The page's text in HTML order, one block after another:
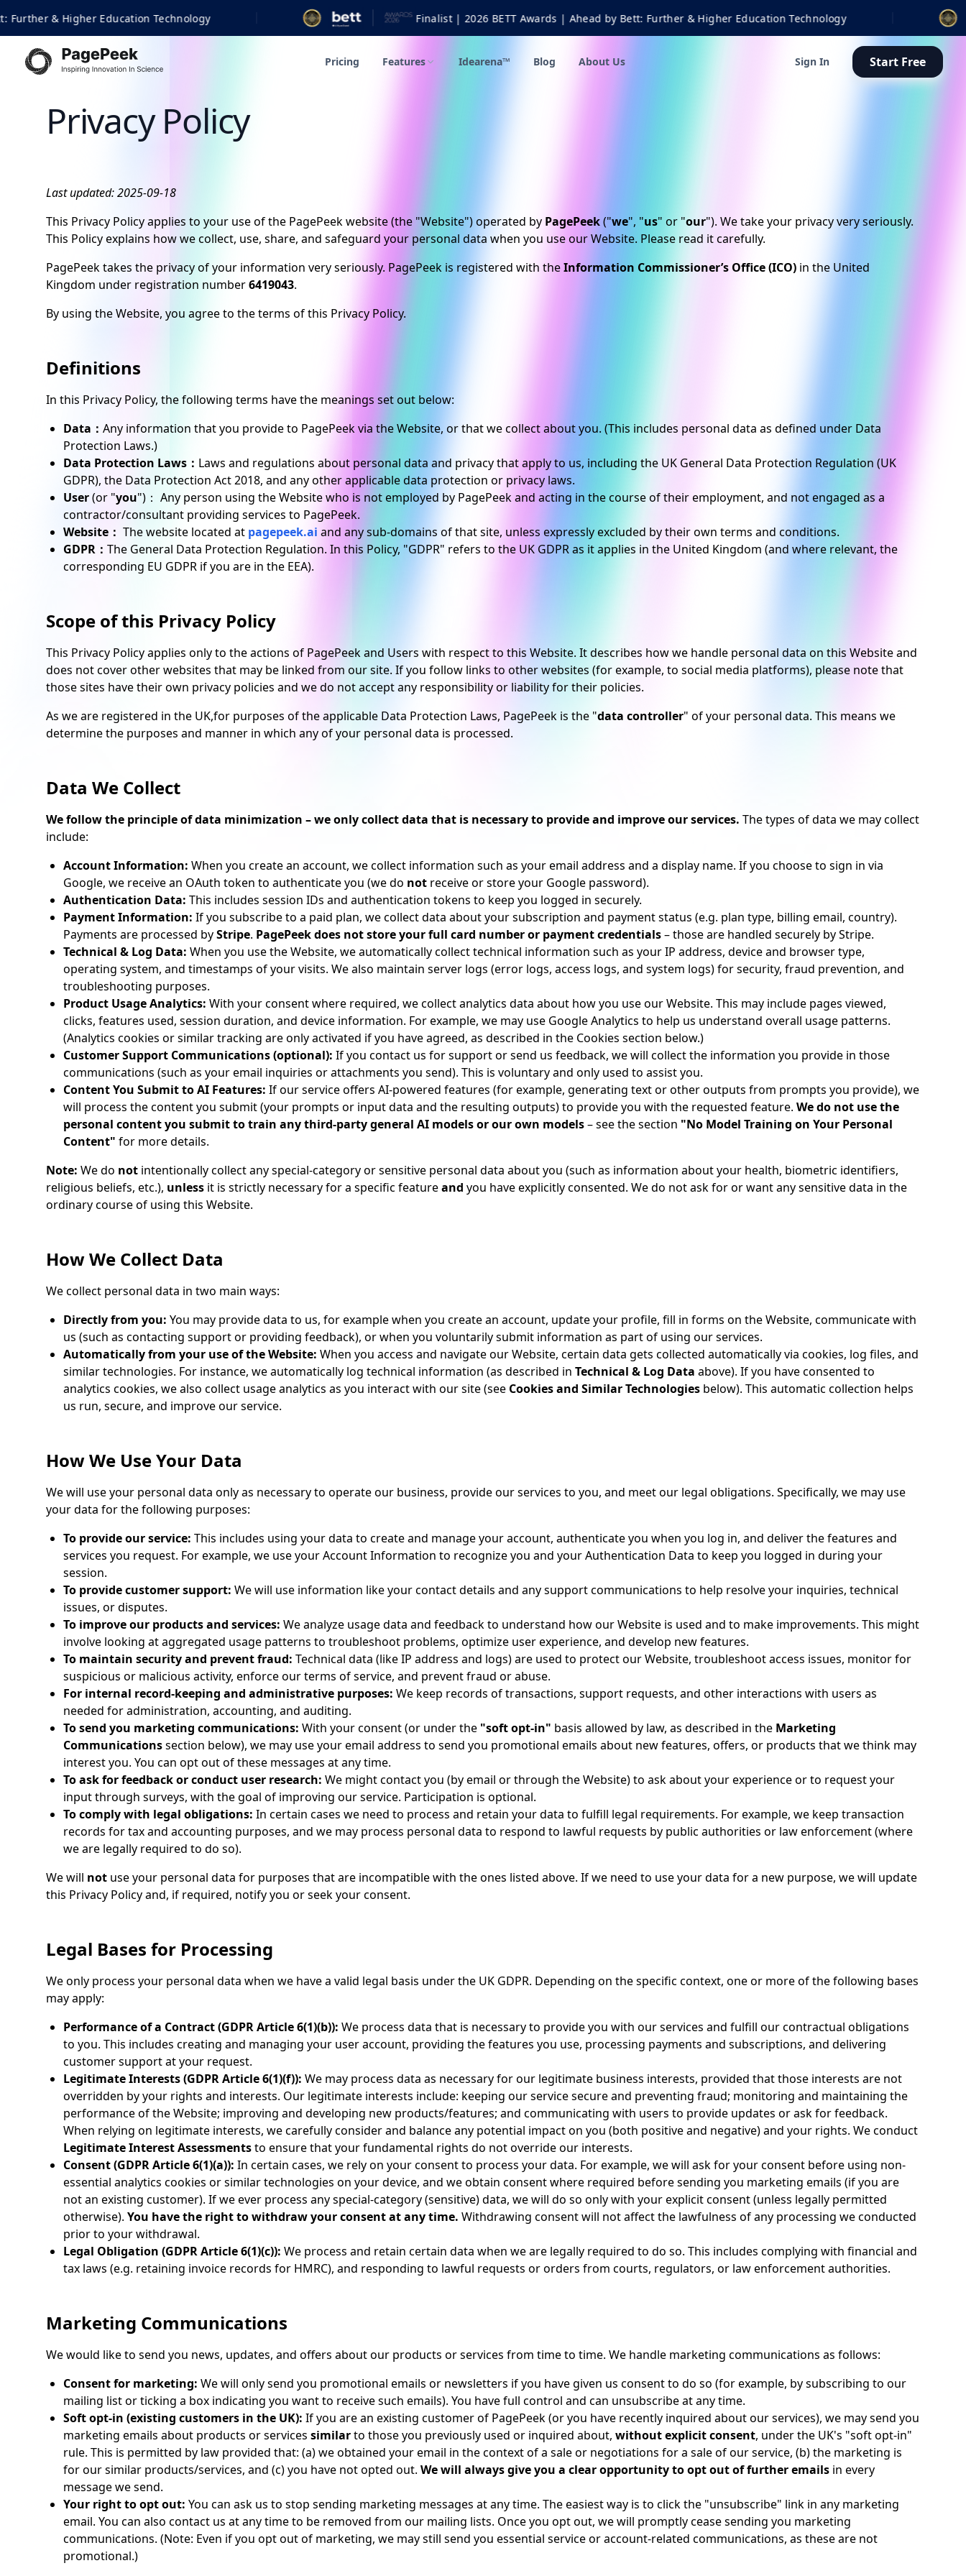
Finalist | 2026 BETT Awards | Ahead by Bett: Further & Higher Education Technology Finalist | 2026
Pricing Features Idearena™ Blog About Us Sign In Start Free
Privacy Policy
Last updated: 2025-09-18
This Privacy Policy applies to your use of the PagePeek website (the "Website") operated by PagePeek("we", "us" or "our"). We take your privacy very seriously.
This Policy explains how we collect, use, share, and safeguard your personal data when you use our Website. Please read it carefully.
PagePeek takes the privacy of your information very seriously. PagePeek is registered with theInformation Commissioner’s Office (ICO) in the United
Kingdom under registration number6419043.
By using the Website, you agree to the terms of this Privacy Policy.
Definitions
In this Privacy Policy, the following terms have the meanings set out below:
Data： Any information that you provide to PagePeek via the Website, or that we collect about you. (This includes personal data as defined under Data
Protection Laws.)
Data Protection Laws： Laws and regulations about personal data and privacy that apply to us, including the UK General Data Protection Regulation (UK
GDPR), the Data Protection Act 2018, and any other applicable data protection or privacy laws.
User(or "you")： Any person using the Website who is not employed by PagePeek and acting in the course of their employment, and not engaged as a
contractor/consultant providing services to PagePeek.
Website： The website located at pagepeek.ai and any sub-domains of that site, unless expressly excluded by their own terms and conditions.
GDPR： The General Data Protection Regulation. In this Policy, "GDPR" refers to the UK GDPR as it applies in the United Kingdom (and where relevant, the
corresponding EU GDPR if you are in the EEA).
Scope of this Privacy Policy
This Privacy Policy applies only to the actions of PagePeek and Users with respect to this Website. It describes how we handle personal data on this Website and
does not cover other websites that may be linked from our site. If you follow links to other websites (for example, to social media platforms), please note that
those sites have their own privacy policies and we do not accept any responsibility or liability for their policies.
As we are registered in the UK,for purposes of the applicable Data Protection Laws, PagePeek is the "data controller" of your personal data. This means we
determine the purposes and manner in which any of your personal data is processed.
Data We Collect
We follow the principle of data minimization – we only collect data that is necessary to provide and improve our services. The types of data we may collect
include:
Account Information: When you create an account, we collect information such as your email address and a display name. If you choose to sign in via
Google, we receive an OAuth token to authenticate you (we do not receive or store your Google password).
Authentication Data: This includes session IDs and authentication tokens to keep you logged in securely.
Payment Information: If you subscribe to a paid plan, we collect data about your subscription and payment status (e.g. plan type, billing email, country).
Payments are processed byStripe. PagePeek does not store your full card number or payment credentials– those are handled securely by Stripe.
Technical & Log Data: When you use the Website, we automatically collect technical information such as your IP address, device and browser type,
operating system, and timestamps of your visits. We also maintain server logs (error logs, access logs, and system logs) for security, fraud prevention, and
troubleshooting purposes.
Product Usage Analytics: With your consent where required, we collect analytics data about how you use our Website. This may include pages viewed,
clicks, features used, session duration, and device information. For example, we may use Google Analytics to help us understand overall usage patterns.
(Analytics cookies or similar tracking are only activated if you have agreed, as described in the Cookies section below.)
Customer Support Communications (optional): If you contact us for support or send us feedback, we will collect the information you provide in those
communications (such as your email inquiries or attachments you send). This is voluntary and only used to assist you.
Content You Submit to AI Features: If our service offers AI-powered features (for example, generating text or other outputs from prompts you provide), we
will process the content you submit (your prompts or input data and the resulting outputs) to provide you with the requested feature. We do not use the
personal content you submit to train any third-party general AI models or our own models– see the section "No Model Training on Your Personal
Content" for more details.
Note: We do not intentionally collect any special-category or sensitive personal data about you (such as information about your health, biometric identifiers,
religious beliefs, etc.), unless it is strictly necessary for a specific featureand you have explicitly consented. We do not ask for or want any sensitive data in the
ordinary course of using this Website.
How We Collect Data
We collect personal data in two main ways:
Directly from you: You may provide data to us, for example when you create an account, update your profile, fill in forms on the Website, communicate with
us (such as contacting support or providing feedback), or when you voluntarily submit information as part of using our services.
Automatically from your use of the Website: When you access and navigate our Website, certain data gets collected automatically via cookies, log files, and
similar technologies. For instance, we automatically log technical information (as described in Technical & Log Data above). If you have consented to
analytics cookies, we also collect usage analytics as you interact with our site (see Cookies and Similar Technologies below). This automatic collection helps
us run, secure, and improve our service.
How We Use Your Data
We will use your personal data only as necessary to operate our business, provide our services to you, and meet our legal obligations. Specifically, we may use
your data for the following purposes:
To provide our service: This includes using your data to create and manage your account, authenticate you when you log in, and deliver the features and
services you request. For example, we use your Account Information to recognize you and your Authentication Data to keep you logged in during your
session.
To provide customer support: We will use information like your contact details and any support communications to help resolve your inquiries, technical
issues, or disputes.
To improve our products and services: We analyze usage data and feedback to understand how our Website is used and to make improvements. This might
involve looking at aggregated usage patterns to troubleshoot problems, optimize user experience, and develop new features.
To maintain security and prevent fraud: Technical data (like IP address and logs) are used to protect our Website, troubleshoot access issues, monitor for
suspicious or malicious activity, enforce our terms of service, and prevent fraud or abuse.
For internal record-keeping and administrative purposes: We keep records of transactions, support requests, and other interactions with users as
needed for administration, accounting, and auditing.
To send you marketing communications: With your consent (or under the "soft opt-in" basis allowed by law, as described in the Marketing
Communicationssection below), we may use your email address to send you promotional emails about new features, offers, or products that we think may
interest you. You can opt out of these messages at any time.
To ask for feedback or conduct user research: We might contact you (by email or through the Website) to ask about your experience or to request your
input through surveys, with the goal of improving our service. Participation is optional.
To comply with legal obligations: In certain cases we need to process and retain your data to fulfill legal requirements. For example, we keep transaction
records for tax and accounting purposes, and we may process personal data to respond to lawful requests by public authorities or law enforcement (where
we are legally required to do so).
We will not use your personal data for purposes that are incompatible with the ones listed above. If we need to use your data for a new purpose, we will update
this Privacy Policy and, if required, notify you or seek your consent.
Legal Bases for Processing
We only process your personal data when we have a valid legal basis under the UK GDPR. Depending on the specific context, one or more of the following bases
may apply:
Performance of a Contract (GDPR Article 6(1)(b)): We process data that is necessary to provide you with our services and fulfill our contractual obligations
to you. This includes creating and managing your user account, providing the features you use, processing payments and subscriptions, and delivering
customer support at your request.
Legitimate Interests (GDPR Article 6(1)(f)): We may process data as necessary for our legitimate business interests, provided that those interests are not
overridden by your rights and interests. Our legitimate interests include: keeping our service secure and preventing fraud; monitoring and maintaining the
performance of the Website; improving and developing new products/features; and communicating with users to provide updates or ask for feedback.
When relying on legitimate interests, we carefully consider and balance any potential impact on you (both positive and negative) and your rights. We conduct
Legitimate Interest Assessmentsto ensure that your fundamental rights do not override our interests.
Consent (GDPR Article 6(1)(a)): In certain cases, we rely on your consent to process your data. For example, we will ask for your consent before using non-
essential analytics cookies or similar technologies on your device, and we obtain consent where required before sending you marketing emails (if you are
not an existing customer). If we ever process any special-category (sensitive) data, we will do so only with your explicit consent (unless legally permitted
otherwise). You have the right to withdraw your consent at any time. Withdrawing consent will not affect the lawfulness of any processing we conducted
prior to your withdrawal.
Legal Obligation (GDPR Article 6(1)(c)): We process and retain certain data when we are legally required to do so. This includes complying with financial and
tax laws (e.g. retaining invoice records for HMRC), and responding to lawful requests or orders from courts, regulators, or law enforcement authorities.
Marketing Communications
We would like to send you news, updates, and offers about our products or services from time to time. We handle marketing communications as follows:
Consent for marketing: We will only send you promotional emails or newsletters if you have given us consent to do so (for example, by subscribing to our
mailing list or ticking a box indicating you want to receive such emails). You have full control and can unsubscribe at any time.
Soft opt-in (existing customers in the UK): If you are an existing customer of PagePeek (or you have recently inquired about our services), we may send you
marketing emails about products or services similarto those you previously used or inquired about, without explicit consent, under the UK's "soft opt-in"
rule. This is permitted by law provided that: (a) we obtained your email in the context of a sale or negotiations for a sale of our service, (b) the marketing is
for our similar products/services, and (c) you have not opted out. We will always give you a clear opportunity to opt out of further emails in every
message we send.
Your right to opt out: You can ask us to stop sending marketing messages at any time. The easiest way is to click the "unsubscribe" link in any marketing
email. You can also contact us at any time to be removed from our mailing lists. Once you opt out, we will promptly cease sending you marketing
communications. (Note: Even if you opt out of marketing, we may still send you essential service or account-related communications, as these are not
promotional.)